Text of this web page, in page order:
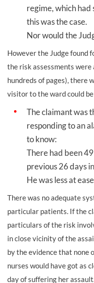
regime, which had
this was the case.
Nor would the
However the Judge found
the risk assessments
hundreds of pages), there
visitor to the ward could
The claimant was
responding to an
to know:
There had been
previous 26 days
He was less at
There was no adequate
particular patients. If the
particulars of the risk
in close vicinity of the
by the evidence that none
nurses would have got as
day of suffering her